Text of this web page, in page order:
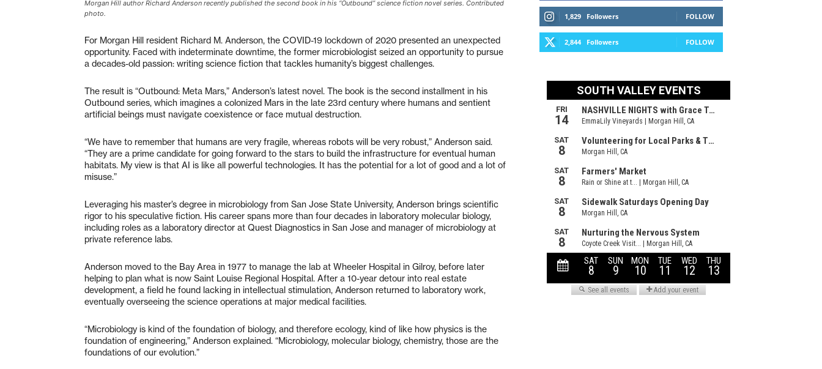
Morgan Hill author Richard Anderson recently published the second book in his “Outbound” science fiction novel series. Contributed
photo.
For Morgan Hill resident Richard M. Anderson, the COVID-19 lockdown of 2020 presented an unexpected
opportunity. Faced with indeterminate downtime, the former microbiologist seized an opportunity to pursue
a decades-old passion: writing science fiction that tackles humanity’s biggest challenges.
The result is “Outbound: Meta Mars,” Anderson’s latest novel. The book is the second installment in his
Outbound series, which imagines a colonized Mars in the late 23rd century where humans and sentient
artificial beings must navigate coexistence or face mutual destruction.
“We have to remember that humans are very fragile, whereas robots will be very robust,” Anderson said.
“They are a prime candidate for going forward to the stars to build the infrastructure for eventual human
habitats. My view is that AI is like all powerful technologies. It has the potential for a lot of good and a lot of
misuse.”
Leveraging his master’s degree in microbiology from San Jose State University, Anderson brings scientific
rigor to his speculative fiction. His career spans more than four decades in laboratory molecular biology,
including roles as a laboratory director at Quest Diagnostics in San Jose and manager of microbiology at
private reference labs.
Anderson moved to the Bay Area in 1977 to manage the lab at Wheeler Hospital in Gilroy, before later
helping to plan what is now Saint Louise Regional Hospital. After a 10-year detour into real estate
development, a field he found lacking in intellectual stimulation, Anderson returned to laboratory work,
eventually overseeing the science operations at major medical facilities.
“Microbiology is kind of the foundation of biology, and therefore ecology, kind of like how physics is the
foundation of engineering,” Anderson explained. “Microbiology, molecular biology, chemistry, those are the
foundations of our evolution.”
1,829 Followers FOLLOW
2,844 Followers FOLLOW